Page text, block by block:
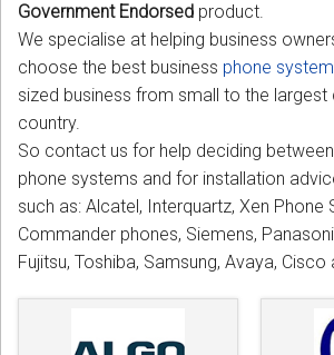
Sign in
Register
Government Endorsed product.
We specialise at helping business
choose the best business phone
sized business from small to the largest
country.
So contact us for help deciding
phone systems and for installation
such as: Alcatel, Interquartz, Xen Phone
Commander phones, Siemens,
Fujitsu, Toshiba, Samsung, Avaya, Cisco